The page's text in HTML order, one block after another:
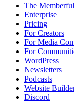
The
Enterprise
Pricing
For Creators
For Media
For
WordPress
Newsletters
Podcasts
Website
Discord